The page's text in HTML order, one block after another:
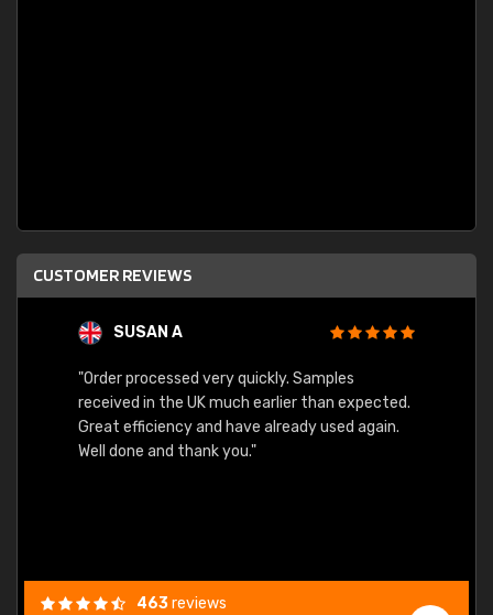
CUSTOMER REVIEWS
SUSAN A
"Order processed very quickly. Samples
received in the UK much earlier than expected.
Great efficiency and have already used again.
Well done and thank you."
463reviews